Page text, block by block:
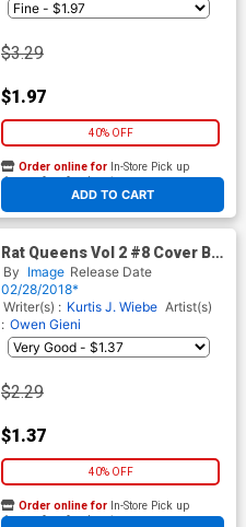
$3.29
$1.97
40% OFF
ADD TO CART
Order online for In-Store Pick up
At any of our four locations
Rat Queens Vol 2 #8 Cover B
Variant Mindy Lee Cover
By Image Release Date
02/28/2018*
Writer(s) : Kurtis J. Wiebe Artist(s)
: Owen Gieni
$2.29
$1.37
40% OFF
Order online for In-Store Pick up
At any of our four locations